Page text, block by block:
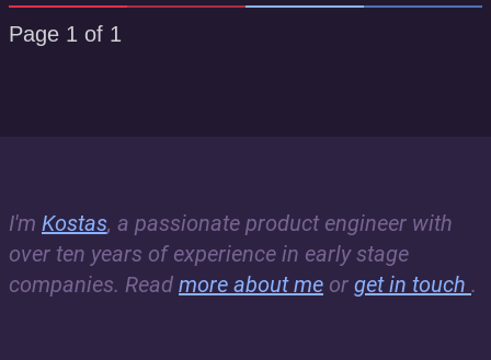
Page 1 of 1
I'm Kostas, a passionate product engineer with
over ten years of experience in early stage
companies. Read more about me or get in touch .